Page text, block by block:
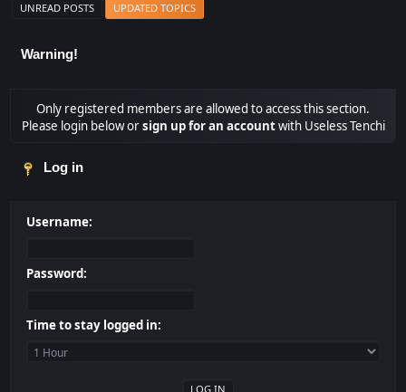
UNREAD POSTS UPDATED TOPICS
Warning!
Only registered members are allowed to access this section.
Please login below orsign up for an accountwith Useless Tenchi
Log in
Username:
Password:
Time to stay logged in: